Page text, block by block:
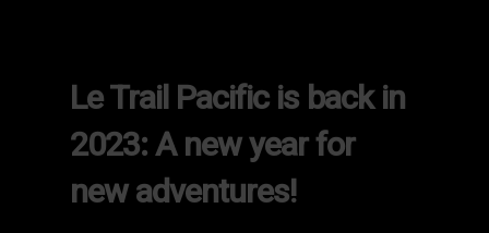
Le Trail Pacific is back in
2023: A new year for
new adventures!